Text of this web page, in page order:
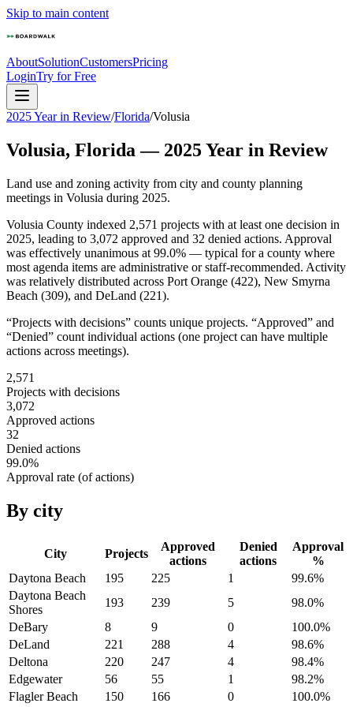
Skip to main content
AboutSolutionCustomersPricing
LoginTry for Free
2025 Year in Review/Florida/Volusia
Volusia, Florida — 2025Year in Review
Land use and zoning activity from city and county planning
meetings in Volusia during 2025.
Volusia County indexed 2,571 projects with at least one decision in
2025, leading to 3,072 approved and 32 denied actions. Approval
was effectively unanimous at 99.0% — typical for a county where
most agenda items are administrative or staff-recommended. Activity
was relatively distributed across Port Orange (422), New Smyrna
Beach (309), and DeLand (221).
“Projects with decisions” counts unique projects. “Approved” and
“Denied” count individual actions (one project can have multiple
actions across meetings).
2,571
Projects with decisions
3,072
Approved actions
32
Denied actions
99.0%
Approval rate (of actions)
By city
City Projects
Approved
actions
Denied
actions
Approval
%
Daytona Beach
195 225 1 99.6%
Daytona Beach
Shores
193 239 5 98.0%
DeBary
8 9 0 100.0%
DeLand
221 288 4 98.6%
Deltona
220 247 4 98.4%
Edgewater
56 55 1 98.2%
Flagler Beach
150 166 0 100.0%